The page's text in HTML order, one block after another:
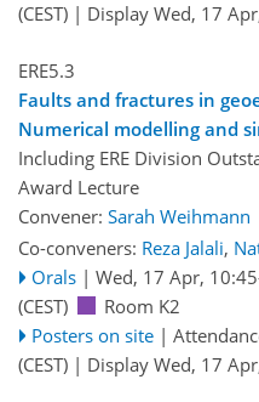
(CEST) | Display Wed, 17
ERE5.3
Faults and fractures in
Numerical modelling and
Including ERE Division
Award Lecture
Convener: Sarah Weihmann
Co-conveners: Reza Jalali,
Orals | Wed, 17 Apr, 10:45
(CEST)
Room K2
Posters on site |
(CEST) | Display Wed, 17